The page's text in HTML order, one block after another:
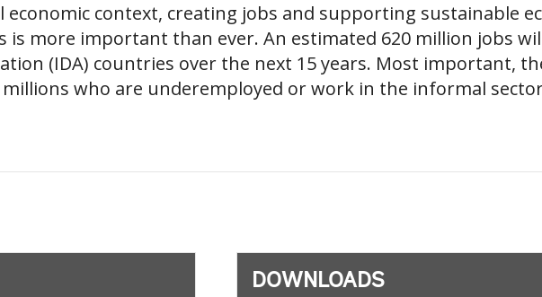
context, creating jobs and supporting sustainable
is more important than ever. An estimated 620 million jobs
(IDA) countries over the next 15 years. Most important,
who are underemployed or work in the informal
DOWNLOADS